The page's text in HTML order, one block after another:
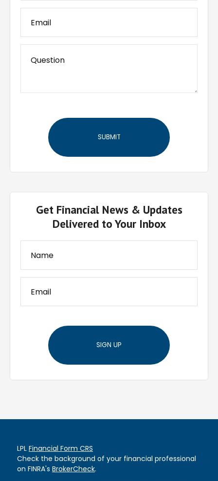
Get Financial News & Updates
Delivered to Your Inbox
SIGN UP
LPL Financial Form CRS
Check the background of your financial professional
on FINRA's BrokerCheck.